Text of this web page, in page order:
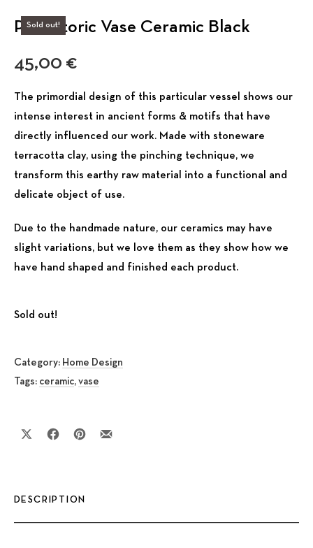
Sold out!
Prehistoric Vase Ceramic Black
45,00 €
The primordial design of this particular vessel shows our
intense interest in ancient forms & motifs that have
directly influenced our work. Made with stoneware
terracotta clay, using the pinching technique, we
transform this earthy raw material into a functional and
delicate object of use.
Due to the handmade nature, our ceramics may have
slight variations, but we love them as they show how we
have hand shaped and finished each product.
Sold out!
Category: Home Design
Tags: ceramic, vase
Share on XShare on Facebook
Share on Pinterest
DESCRIPTION